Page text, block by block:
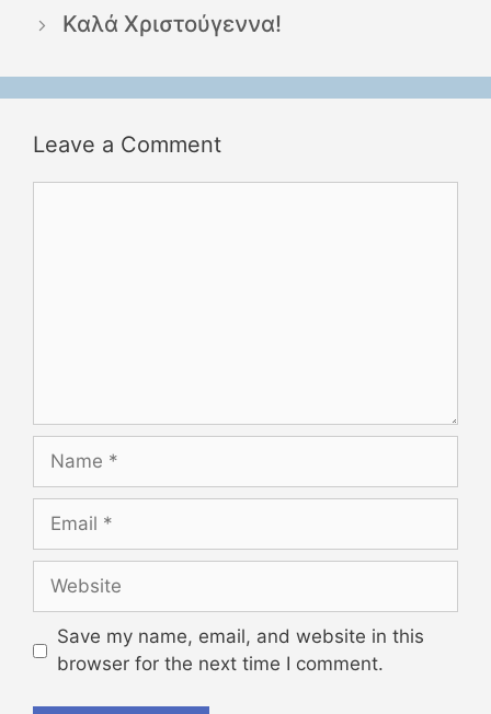
Καλά Χριστούγεννα!
Leave a Comment
Name
Email
Website
Save my name, email, and website in this
browser for the next time I comment.